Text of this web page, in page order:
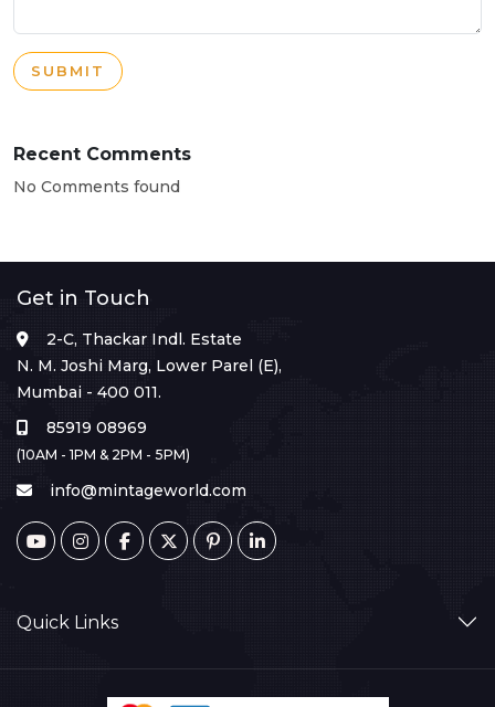
SUBMIT
Recent Comments
No Comments found
Get in Touch
2-C, Thackar Indl. Estate
N. M. Joshi Marg, Lower Parel (E),
Mumbai - 400 011.
85919 08969
(10AM - 1PM & 2PM - 5PM)
info@mintageworld.com
Quick Links